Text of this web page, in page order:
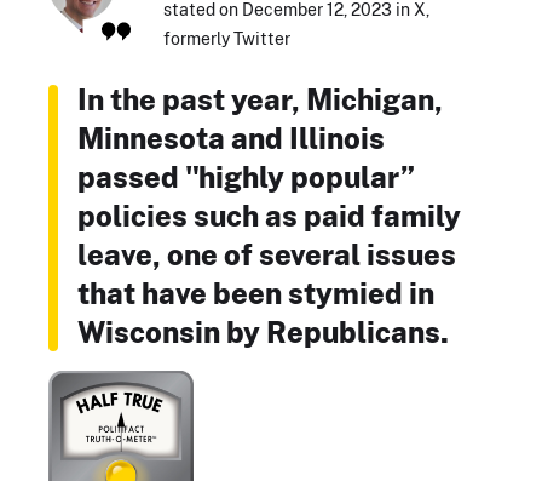
stated on December 12, 2023 in X,
formerly Twitter
In the past year, Michigan,
Minnesota and Illinois
passed "highly popular”
policies such as paid family
leave, one of several issues
that have been stymied in
Wisconsin by Republicans.